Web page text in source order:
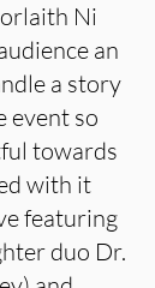
Ni
an
a story
event so
towards
with it
featuring
duo Dr.